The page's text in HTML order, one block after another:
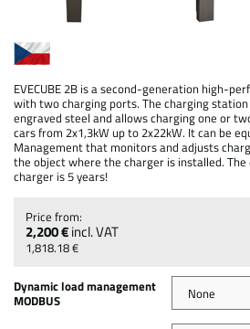
EVECUBE 2B is a second-generation high-
with two charging ports. The charging
engraved steel and allows charging one or
cars from 2x1,3kW up to 2x22kW. It can be
Management that monitors and adjusts
the object where the charger is installed.
charger is 5 years!
2,200 €incl. VAT
1,818.18 €
Dynamic load management
MODBUS